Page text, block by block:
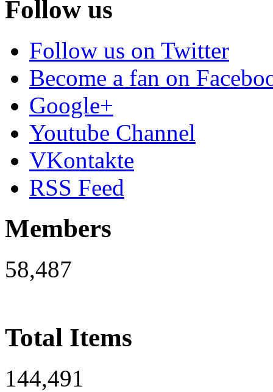
Follow us
Follow us on Twitter
Become a fan on
Google+
Youtube Channel
VKontakte
RSS Feed
Members
58,487
Total Items
144,491